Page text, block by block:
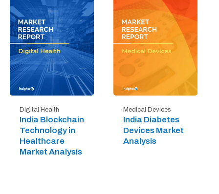
Digital Health
India Blockchain
Technology in
Healthcare
Market Analysis
Medical Devices
India Diabetes
Devices Market
Analysis